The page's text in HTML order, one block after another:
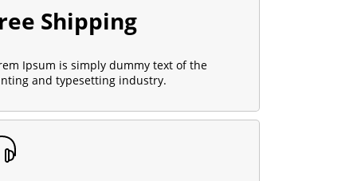
Shipping
Ipsum is simply dummy text of the
and typesetting industry.